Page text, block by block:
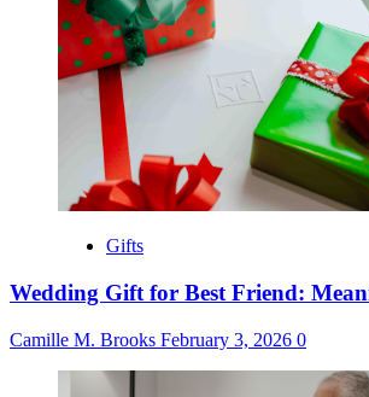
Gifts
Wedding Gift for Best Friend:
Camille M. Brooks February 3, 2026 0